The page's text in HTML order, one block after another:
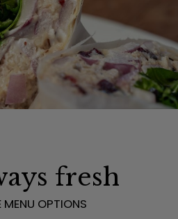
fresh
MENU OPTIONS